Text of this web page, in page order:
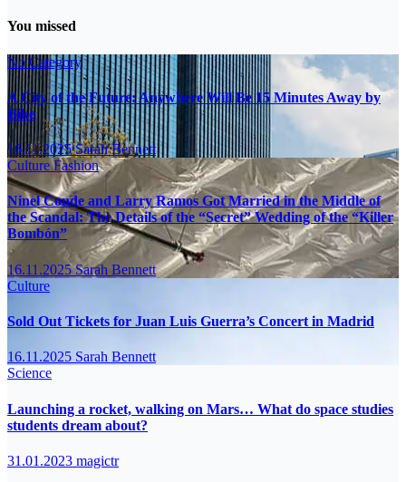
You missed
No Category
A City of the Future: Anywhere Will Be 15 Minutes Away by
Bike
16.11.2025Sarah Bennett
CultureFashion
Ninel Conde and Larry Ramos Got Married in the Middle of
the Scandal: The Details of the “Secret” Wedding of the “Killer
Bombón”
16.11.2025Sarah Bennett
Culture
Sold Out Tickets for Juan Luis Guerra’s Concert in Madrid
16.11.2025 Sarah Bennett
Science
Launching a rocket, walking on Mars… What do space studies
students dream about?
31.01.2023 magictr